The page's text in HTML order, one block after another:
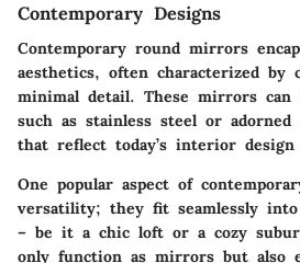
Contemporary Designs
Contemporary round mirrors
aesthetics, often characterized by
minimal detail. These mirrors can
such as stainless steel or
that reflect today’s interior design
One popular aspect of
versatility; they fit seamlessly
– be it a chic loft or a cozy
only function as mirrors but also